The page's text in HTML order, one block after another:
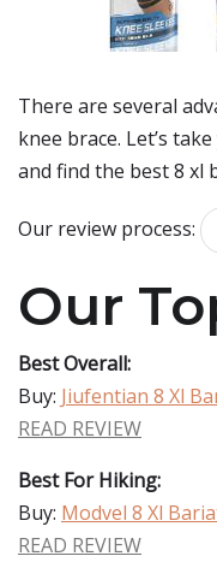
There are several
knee brace. Let’s
and find the best 8 xl
Our review process:
Our
Best Overall:
Buy: Jiufentian 8 Xl
READ REVIEW
Best For Hiking:
Buy: Modvel 8 Xl
READ REVIEW